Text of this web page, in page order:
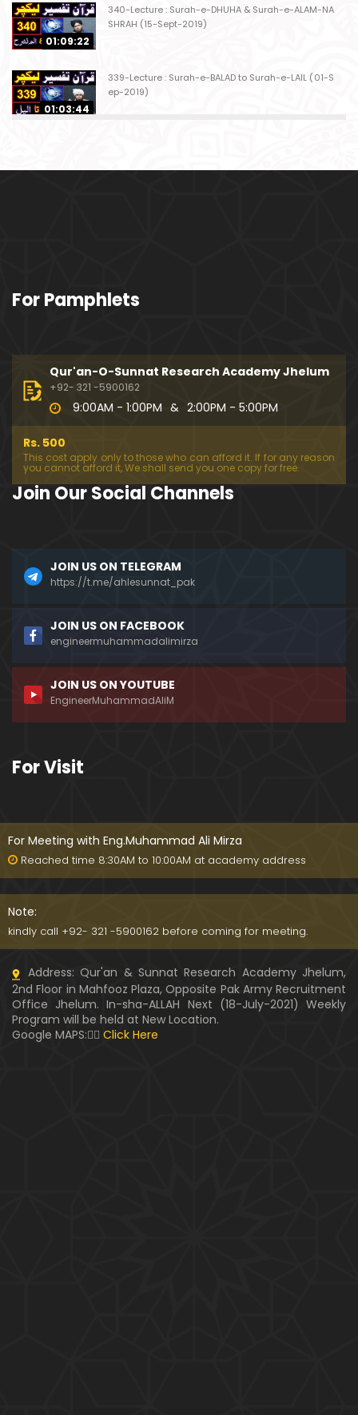
01:09:22
340-Lecture : Surah-e-DHUHA & Surah-e-ALAM-NA
SHRAH (15-Sept-2019)
01:03:44
339-Lecture : Surah-e-BALAD to Surah-e-LAIL (01-S
ep-2019)
01:16:26
OJ (11-Aug-2019)
01:06:14
01:17:15
331-Lecture : Surah-e-MURSALAT Ayat 01 to END (3
0-June-2019)
01:02
une-2019)
329-Lecture : Surah-e-QIYAMAH Ayat 01 to END (09
-June-2019)
01:07:50
326-Lecture : Surah-e-JINN Ayat No.1 to END (19-M
ay-2019)
01:07:39
323-Lecture : Surah-e-QALAM Ayat No. 01 to END (2
8-April-2019)
322-Lecture : Surah-e-MULK Ayat No. 01 to END (21
01:14:24
(14-April-2019)
320-Lecture : Surah-e-TALAQ Ayat No. 01 to END (0
7-April-2019)
For Pamphlets
Qur'an-O-Sunnat Research Academy Jhelum
+92- 321 -5900162
9:00AM - 1:00PM & 2:00PM - 5:00PM
Rs. 500
This cost apply only to those who can afford it. If for any reason
you cannot afford it, We shall send you one copy for free.
Join Our Social Channels
JOIN US ON TELEGRAM
https://t.me/ahlesunnat_pak
JOIN US ON FACEBOOK
engineermuhammadalimirza
JOIN US ON YOUTUBE
EngineerMuhammadAliM
For Visit
For Meeting with Eng.Muhammad Ali Mirza
Reached time 8:30AM to 10:00AM at academy address
Note:
kindly call +92- 321 -5900162 before coming for meeting.
Address: Qur'an & Sunnat Research Academy Jhelum,
2nd Floor in Mahfooz Plaza, Opposite Pak Army Recruitment
Office Jhelum. In-sha-ALLAH Next (18-July-2021) Weekly
Program will be held at New Location.
Google MAPS:👇🏼 Click Here